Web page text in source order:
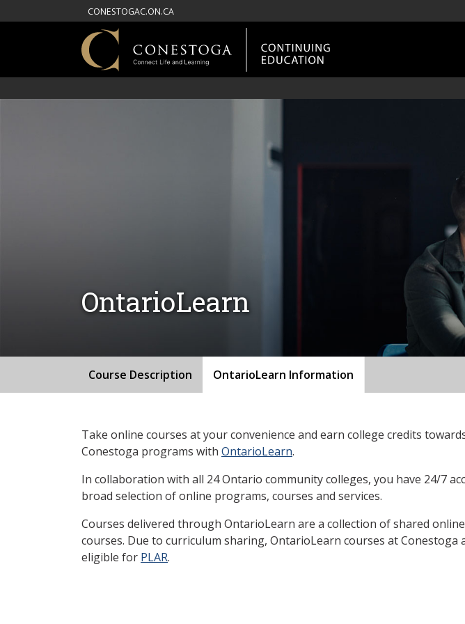
CONESTOGAC.ON.CA
OntarioLearn
Course Description OntarioLearn Information
Take online courses at your convenience and earn college credits
Conestoga programs with OntarioLearn.
In collaboration with all 24 Ontario community colleges, you have 24/7
broad selection of online programs, courses and services.
Courses delivered through OntarioLearn are a collection of shared
courses. Due to curriculum sharing, OntarioLearn courses at Conestoga
eligible for PLAR.